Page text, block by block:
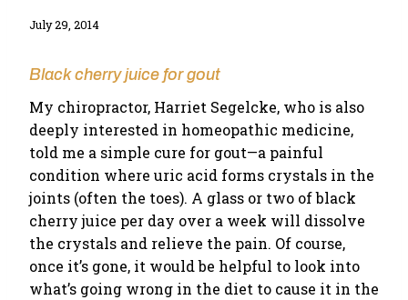
By
July 29, 2014
Black cherry juice for gout
My chiropractor, Harriet Segelcke, who is also
deeply interested in homeopathic medicine,
told me a simple cure for gout—a painful
condition where uric acid forms crystals in the
joints (often the toes). A glass or two of black
cherry juice per day over a week will dissolve
the crystals and relieve the pain. Of course,
once it’s gone, it would be helpful to look into
what’s going wrong in the diet to cause it in the